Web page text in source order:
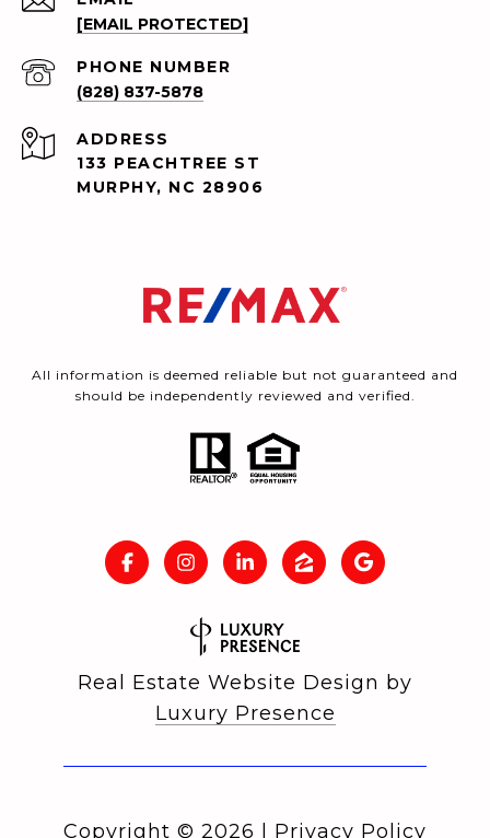
[EMAIL PROTECTED]
PHONE NUMBER
(828) 837-5878
ADDRESS
133 PEACHTREE ST
MURPHY, NC 28906
All information is deemed reliable but not guaranteed and
should be independently reviewed and verified.
Real Estate Website Design by
Luxury Presence
Copyright © 2026 Privacy Policy